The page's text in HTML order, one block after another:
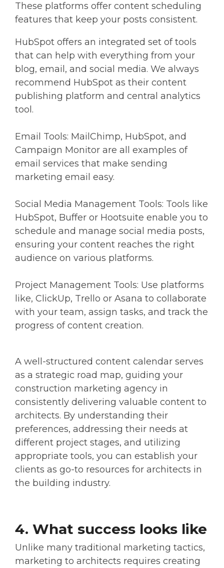
These platforms offer content scheduling
features that keep your posts consistent.
HubSpot offers an integrated set of tools
that can help with everything from your
blog, email, and social media. We always
recommend HubSpot as their content
publishing platform and central analytics
tool.
Email Tools: MailChimp, HubSpot, and
Campaign Monitor are all examples of
email services that make sending
marketing email easy.
Social Media Management Tools: Tools like
HubSpot, Buffer or Hootsuite enable you to
schedule and manage social media posts,
ensuring your content reaches the right
audience on various platforms.
Project Management Tools: Use platforms
like, ClickUp, Trello or Asana to collaborate
with your team, assign tasks, and track the
progress of content creation.
A well-structured content calendar serves
as a strategic road map, guiding your
construction marketing agency in
consistently delivering valuable content to
architects. By understanding their
preferences, addressing their needs at
different project stages, and utilizing
appropriate tools, you can establish your
clients as go-to resources for architects in
the building industry.
4. What success looks like
Unlike many traditional marketing tactics,
marketing to architects requires creating